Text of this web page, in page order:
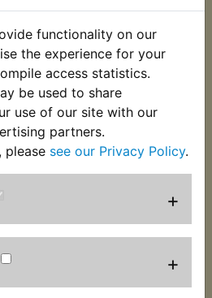
functionality on our
the experience for your
access statistics.
be used to share
use of our site with our
partners.
please see our Privacy Policy.
+
+
(Ex. VAT)
VIEW